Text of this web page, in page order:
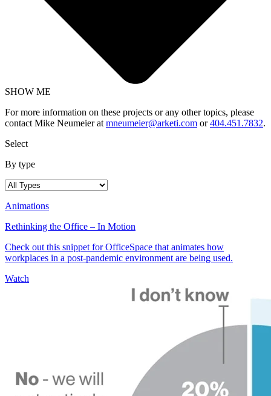
SHOW ME
For more information on these projects or any other topics, please
contact Mike Neumeier at mneumeier@arketi.com or404.451.7832.
Select
By type
Animations
Rethinking the Office – In Motion
Check out this snippet for OfficeSpace that animates how
workplaces in a post-pandemic environment are being used.
Watch